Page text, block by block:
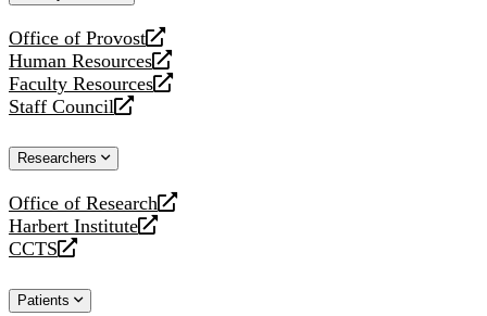
Office of Provost
opens
a
new
website
Human Resources
opens
a
new
Faculty Resources
opens
a
website
Staff Council
opens
new
Researchers
Office of Research
opens
a
new
Harbert Institute
opens
a
website
CCTS
opens
new
Patients